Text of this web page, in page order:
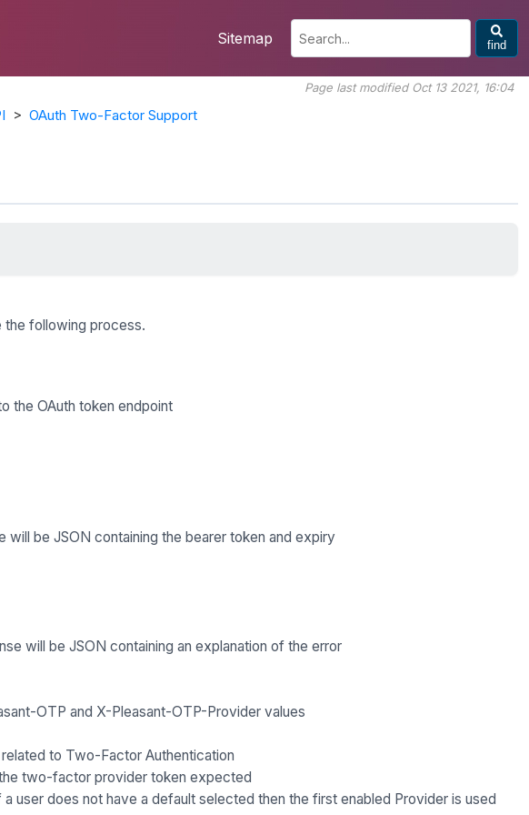
Sitemap find
> OAuth Two-Factor Support
Page last modified Oct 13 2021, 16:04
the following process.
the OAuth token endpoint
be JSON containing the bearer token and expiry
will be JSON containing an explanation of the error
OTP and X-Pleasant-OTP-Provider values
to Two-Factor Authentication
two-factor provider token expected
user does not have a default selected then the first enabled Provider is used